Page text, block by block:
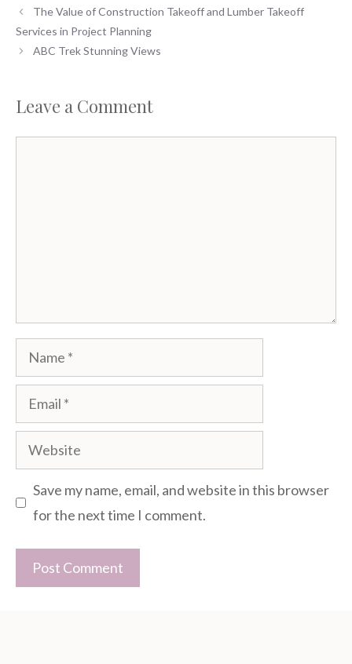
The Value of Construction Takeoff and Lumber Takeoff
Services in Project Planning
ABC Trek Stunning Views
Leave a Comment
Name
Email
Website
Save my name, email, and website in this browser
for the next time I comment.